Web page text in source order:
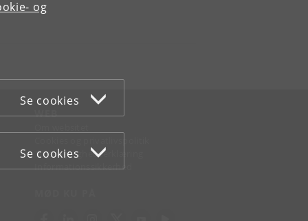
og
Se cookies
Se cookies
WEB
Tilgængelighedserklæring
Informationssikkerhed